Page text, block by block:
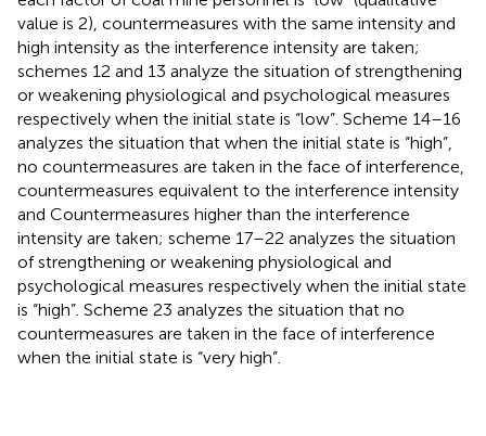
value is 2), countermeasures with the same intensity and
high intensity as the interference intensity are taken;
schemes 12 and 13 analyze the situation of strengthening
or weakening physiological and psychological measures
respectively when the initial state is “low”. Scheme 14–16
analyzes the situation that when the initial state is “high”,
no countermeasures are taken in the face of interference,
countermeasures equivalent to the interference intensity
and Countermeasures higher than the interference
intensity are taken; scheme 17–22 analyzes the situation
of strengthening or weakening physiological and
psychological measures respectively when the initial state
is “high”. Scheme 23 analyzes the situation that no
countermeasures are taken in the face of interference
when the initial state is “very high”.